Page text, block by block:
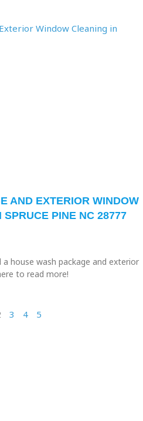
AND EXTERIOR WINDOW
PINE NC 28777
house wash package and exterior
to read more!
3 4 5